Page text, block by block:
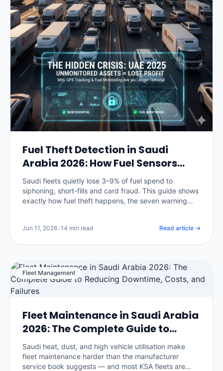
Fuel Theft Detection in Saudi
Arabia 2026: How Fuel Sensors
Stop Diesel Loss
Saudi fleets quietly lose 3–9% of fuel spend to
siphoning, short-fills and card fraud. This guide shows
exactly how fuel theft happens, the seven warning
Jun 11, 2026•14 min read Read article →
Fleet Management
Fleet Maintenance in Saudi Arabia
2026: The Complete Guide to
Reducing Downtime, Costs, and
Failures
Saudi heat, dust, and high vehicle utilisation make
fleet maintenance harder than the manufacturer
service book suggests — and most KSA fleets are